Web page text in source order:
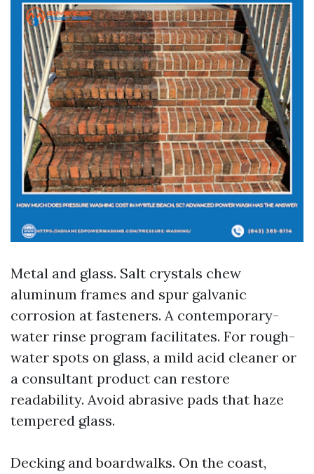
Metal and glass. Salt crystals chew
aluminum frames and spur galvanic
corrosion at fasteners. A contemporary-
water rinse program facilitates. For rough-
water spots on glass, a mild acid cleaner or
a consultant product can restore
readability. Avoid abrasive pads that haze
tempered glass.
Decking and boardwalks. On the coast,